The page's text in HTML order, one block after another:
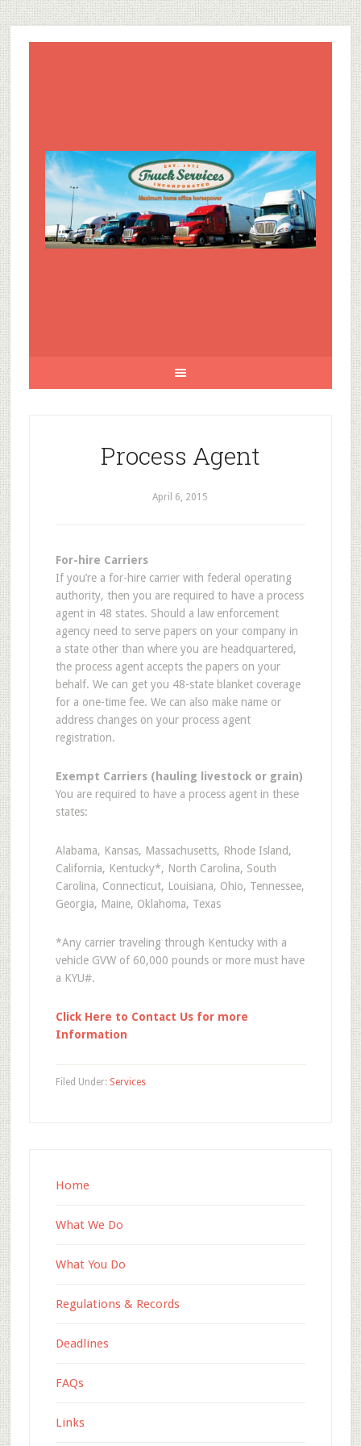
Process Agent
April 6, 2015
For-hire Carriers
If you’re a for-hire carrier with federal operating
authority, then you are required to have a process
agent in 48 states. Should a law enforcement
agency need to serve papers on your company in
a state other than where you are headquartered,
the process agent accepts the papers on your
behalf. We can get you 48-state blanket coverage
for a one-time fee. We can also make name or
address changes on your process agent
registration.
Exempt Carriers (hauling livestock or grain)
You are required to have a process agent in these
states:
Alabama, Kansas, Massachusetts, Rhode Island,
California, Kentucky*, North Carolina, South
Carolina, Connecticut, Louisiana, Ohio, Tennessee,
Georgia, Maine, Oklahoma, Texas
*Any carrier traveling through Kentucky with a
vehicle GVW of 60,000 pounds or more must have
a KYU#.
Click Here to Contact Us for more
Information
Filed Under: Services
Home
What We Do
What You Do
Regulations & Records
Deadlines
FAQs
Links